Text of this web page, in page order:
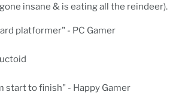
insane & is eating all the reindeer).
platformer" - PC Gamer
start to finish" - Happy Gamer